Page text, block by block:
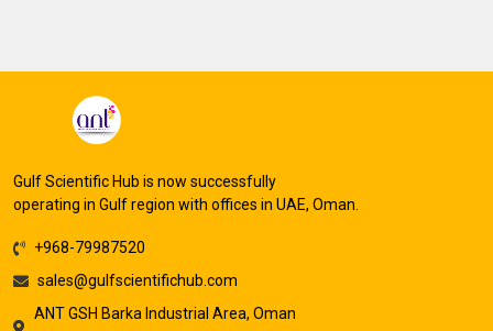
Gulf Scientific Hub is now successfully
operating in Gulf region with offices in UAE, Oman.
+968-79987520
sales@gulfscientifichub.com
ANT GSH Barka Industrial Area, Oman